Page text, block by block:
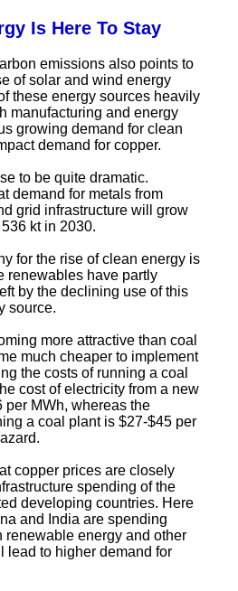
Is Here To Stay
emissions also points to
of solar and wind energy
these energy sources heavily
manufacturing and energy
growing demand for clean
demand for copper.
to be quite dramatic.
demand for metals from
grid infrastructure will grow
kt in 2030.
for the rise of clean energy is
renewables have partly
by the declining use of this
source.
more attractive than coal
much cheaper to implement
the costs of running a coal
cost of electricity from a new
per MWh, whereas the
a coal plant is $27-$45 per
copper prices are closely
spending of the
developing countries. Here
and India are spending
renewable energy and other
lead to higher demand for